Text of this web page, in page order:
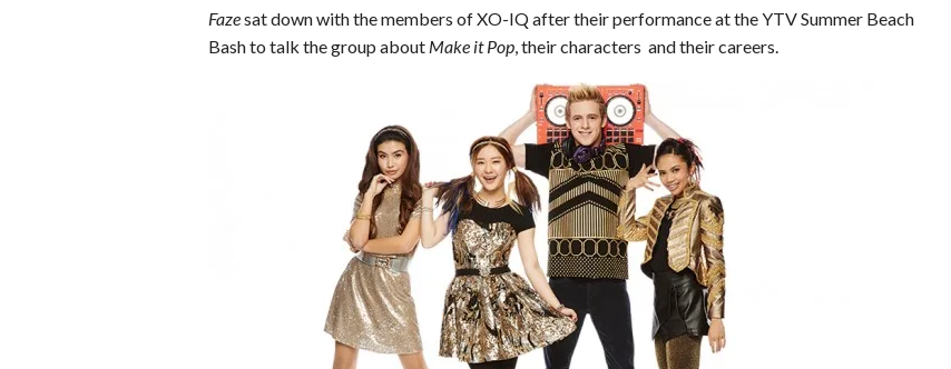
Fazesat down with the members of XO-IQ after their performance at the YTV Summer Beach
Bash to talk the group about Make it Pop, their characters and their careers.